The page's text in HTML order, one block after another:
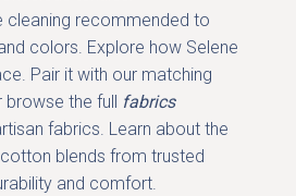
cleaning recommended to
colors. Explore how Selene
Pair it with our matching
browse the full fabrics
fabrics. Learn about the
blends from trusted
and comfort.